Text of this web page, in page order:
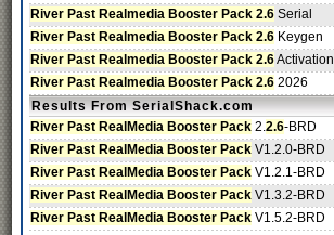
River Past Realmedia Booster Pack 2.6 Serial
River Past Realmedia Booster Pack 2.6 Keygen
River Past Realmedia Booster Pack 2.6Activation
River Past Realmedia Booster Pack 2.6 2026
Results From SerialShack.com
River Past RealMedia Booster Pack 2.2.6-BRD
River Past RealMedia Booster Pack V1.2.0-BRD
River Past RealMedia Booster Pack V1.2.1-BRD
River Past RealMedia Booster Pack V1.3.2-BRD
River Past RealMedia Booster Pack V1.5.2-BRD